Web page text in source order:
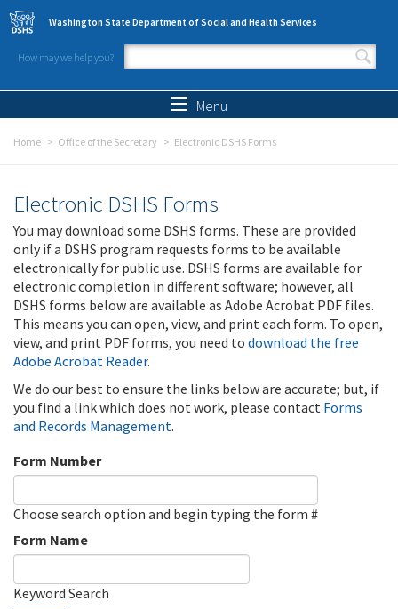
Skip to main content
Washington State Department of Social and Health Services
How may we help you?
Search form
Menu
Home Office of the Secretary Electronic DSHS Forms
Electronic DSHS Forms
You may download some DSHS forms. These are provided
only if a DSHS program requests forms to be available
electronically for public use. DSHS forms are available for
electronic completion in different software; however, all
DSHS forms below are available as Adobe Acrobat PDF files.
This means you can open, view, and print each form. To open,
view, and print PDF forms, you need to download the free
Adobe Acrobat Reader.
We do our best to ensure the links below are accurate; but, if
you find a link which does not work, please contact Forms
and Records Management.
Form Number
Choose search option and begin typing the form #
Form Name
Keyword Search